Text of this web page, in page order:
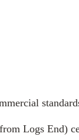
Logs End)